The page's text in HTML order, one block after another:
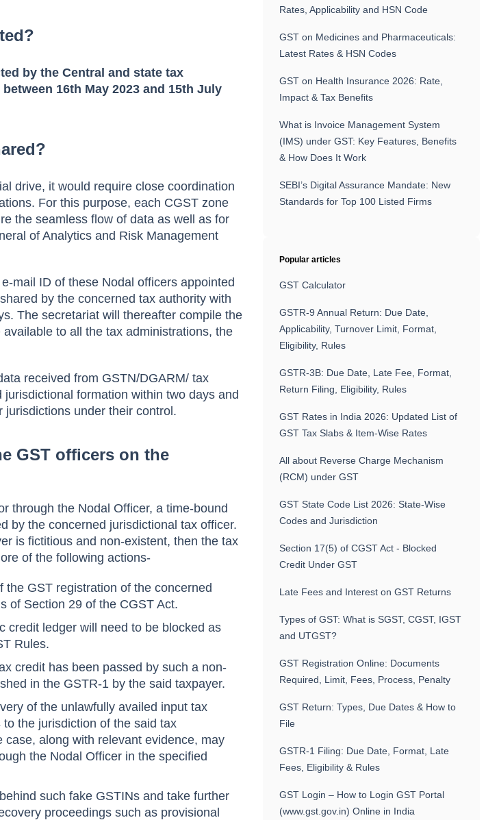
by the Central and state tax
16th May 2023 and 15th July
drive, it would require close coordination
For this purpose, each CGST zone
the seamless flow of data as well as for
of Analytics and Risk Management
mail ID of these Nodal officers appointed
by the concerned tax authority with
The secretariat will thereafter compile the
to all the tax administrations, the
received from GSTN/DGARM/ tax
formation within two days and
under their control.
GST officers on the
through the Nodal Officer, a time-bound
by the concerned jurisdictional tax officer.
is fictitious and non-existent, then the tax
of the following actions-
GST registration of the concerned
of Section 29 of the CGST Act.
credit ledger will need to be blocked as
Rules.
credit has been passed by such a non-
in the GSTR-1 by the said taxpayer.
of the unlawfully availed input tax
the jurisdiction of the said tax
along with relevant evidence, may
the Nodal Officer in the specified
such fake GSTINs and take further
proceedings such as provisional
Rates, Applicability and HSN Code
GST on Medicines and Pharmaceuticals:
Latest Rates & HSN Codes
GST on Health Insurance 2026: Rate,
Impact & Tax Benefits
What is Invoice Management System
(IMS) under GST: Key Features, Benefits
& How Does It Work
SEBI’s Digital Assurance Mandate: New
Standards for Top 100 Listed Firms
Popular articles
GST Calculator
GSTR-9 Annual Return: Due Date,
Applicability, Turnover Limit, Format,
Eligibility, Rules
GSTR-3B: Due Date, Late Fee, Format,
Return Filing, Eligibility, Rules
GST Rates in India 2026: Updated List of
GST Tax Slabs & Item-Wise Rates
All about Reverse Charge Mechanism
(RCM) under GST
GST State Code List 2026: State-Wise
Codes and Jurisdiction
Section 17(5) of CGST Act - Blocked
Credit Under GST
Late Fees and Interest on GST Returns
Types of GST: What is SGST, CGST, IGST
and UTGST?
GST Registration Online: Documents
Required, Limit, Fees, Process, Penalty
GST Return: Types, Due Dates & How to
File
GSTR-1 Filing: Due Date, Format, Late
Fees, Eligibility & Rules
GST Login – How to Login GST Portal
(www.gst.gov.in) Online in India